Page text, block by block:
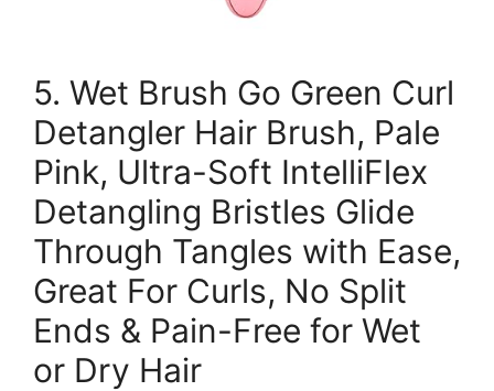
5. Wet Brush Go Green Curl
Detangler Hair Brush, Pale
Pink, Ultra-Soft IntelliFlex
Detangling Bristles Glide
Through Tangles with Ease,
Great For Curls, No Split
Ends & Pain-Free for Wet
or Dry Hair